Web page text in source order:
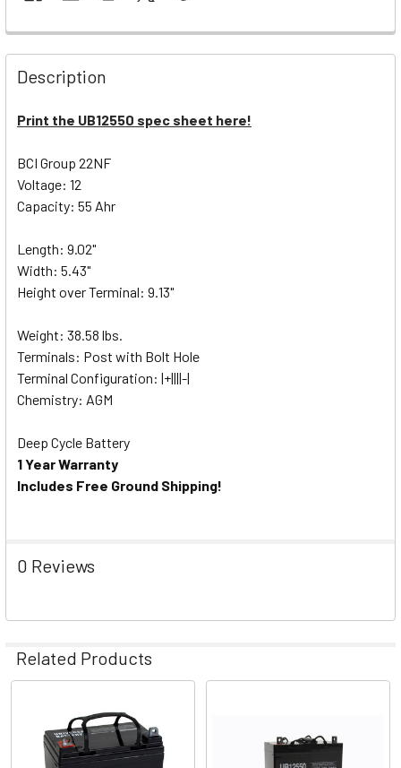
Description
Print the UB12550 spec sheet here!
BCI Group 22NF
Voltage: 12
Capacity: 55 Ahr
Length: 9.02"
Width: 5.43"
Height over Terminal: 9.13"
Weight: 38.58 lbs.
Terminals: Post with Bolt Hole
Terminal Configuration: |+||||-|
Chemistry: AGM
Deep Cycle Battery
1 Year Warranty
Includes Free Ground Shipping!
0 Reviews
Related Products
Related
Products